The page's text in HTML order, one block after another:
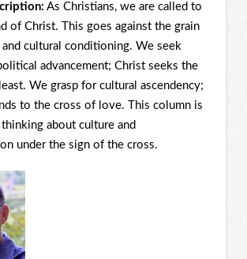
As Christians, we are called to
of Christ. This goes against the grain
cultural conditioning. We seek
advancement; Christ seeks the
We grasp for cultural ascendency;
to the cross of love. This column is
about culture and
under the sign of the cross.